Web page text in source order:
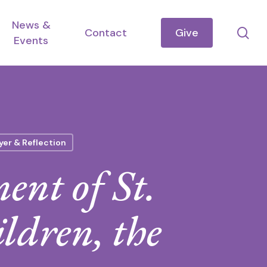
News &
Events
Contact Give
& Reflection
of St.
the